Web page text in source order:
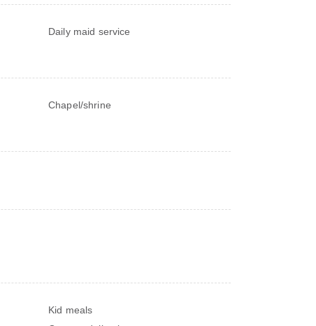
Daily maid service
Chapel/shrine
Kid meals